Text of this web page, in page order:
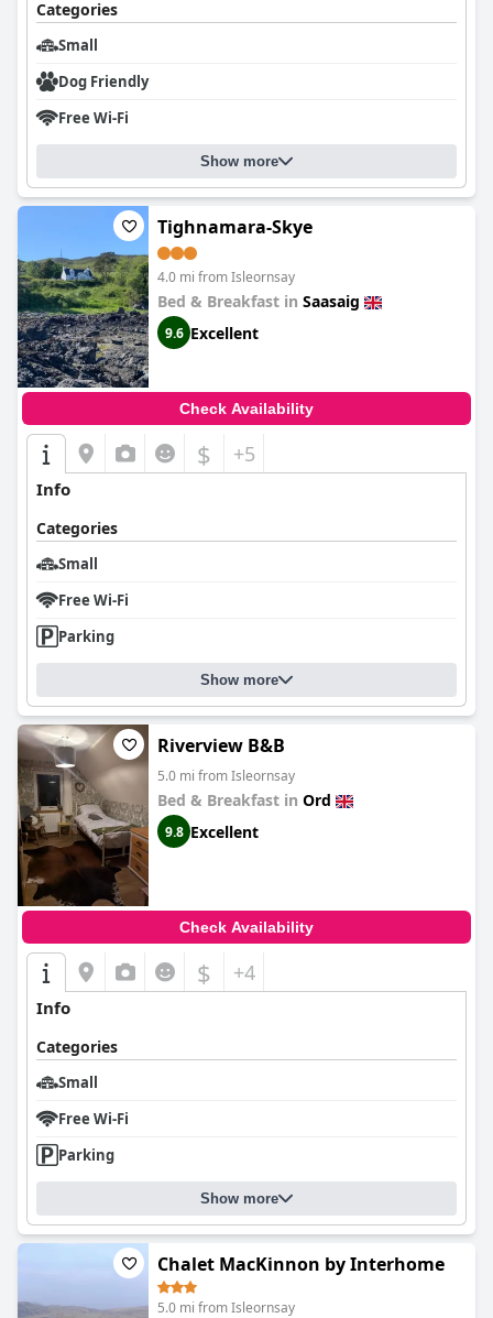
Categories
Small
Dog Friendly
Free Wi-Fi
Show more
Tighnamara-Skye
4.0 mi from Isleornsay
Bed & Breakfast in Saasaig
9.6 Excellent
Check Availability
$ +5
Info
Categories
Small
Free Wi-Fi
Parking
Show more
Riverview B&B
5.0 mi from Isleornsay
Bed & Breakfast in Ord
9.8 Excellent
Check Availability
$ +4
Info
Categories
Small
Free Wi-Fi
Parking
Show more
Chalet MacKinnon by Interhome
5.0 mi from Isleornsay